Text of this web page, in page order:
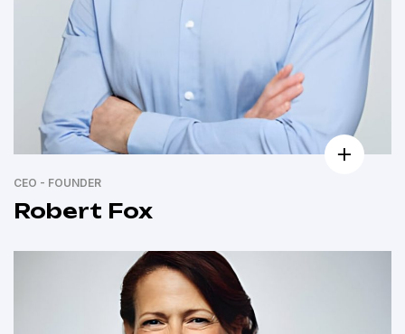
CEO - FOUNDER
Robert Fox